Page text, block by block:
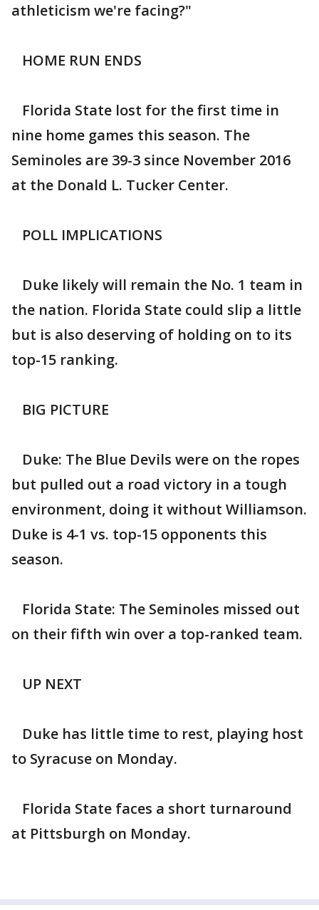
athleticism we're facing?"
HOME RUN ENDS
Florida State lost for the first time in
nine home games this season. The
Seminoles are 39-3 since November 2016
at the Donald L. Tucker Center.
POLL IMPLICATIONS
Duke likely will remain the No. 1 team in
the nation. Florida State could slip a little
but is also deserving of holding on to its
top-15 ranking.
BIG PICTURE
Duke: The Blue Devils were on the ropes
but pulled out a road victory in a tough
environment, doing it without Williamson.
Duke is 4-1 vs. top-15 opponents this
season.
Florida State: The Seminoles missed out
on their fifth win over a top-ranked team.
UP NEXT
Duke has little time to rest, playing host
to Syracuse on Monday.
Florida State faces a short turnaround
at Pittsburgh on Monday.